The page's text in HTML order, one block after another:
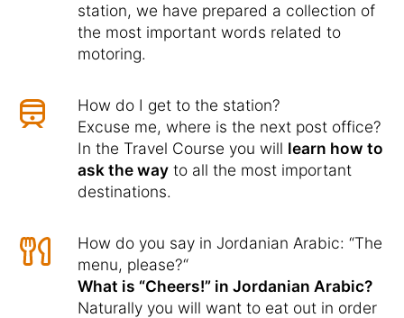
station, we have prepared a collection of
the most important words related to
motoring.
How do I get to the station?
Excuse me, where is the next post office?
In the Travel Course you will learn how to
ask the way to all the most important
destinations.
How do you say in Jordanian Arabic: “The
menu, please?“
What is “Cheers!” in Jordanian Arabic?
Naturally you will want to eat out in order